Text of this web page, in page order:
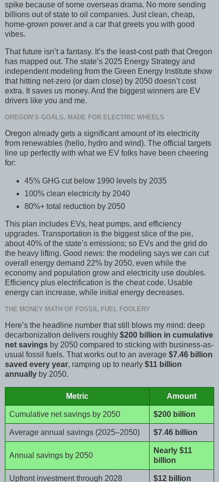
spike because of some overseas drama. No more sending
billions out of state to oil companies. Just clean, cheap,
home-grown power and a car that greets you with good
vibes.
That future isn’t a fantasy. It’s the least-cost path that Oregon
has mapped out. The state’s 2025 Energy Strategy and
independent modeling from the Green Energy Institute show
that hitting net-zero (or darn close) by 2050 doesn’t cost
extra. It saves us money. And the biggest winners are EV
drivers like you and me.
OREGON’S GOALS, MADE FOR ELECTRIC WHEELS
Oregon already gets a significant amount of its electricity
from renewables (hello, hydro and wind). The official targets
line up perfectly with what we EV folks have been cheering
for:
45% GHG cut below 1990 levels by 2035
100% clean electricity by 2040
80%+ total reduction by 2050
This plan includes EVs, heat pumps, and efficiency
upgrades. Transportation is the biggest slice of the pie,
about 40% of the state’s emissions; so EVs and the grid do
the heavy lifting. Good news: the modeling says we can cut
overall energy demand 22% by 2050, even while the
economy and population grow and electricity use doubles.
Efficiency plus electrification is the cheat code. Usable
energy can increase, while initial energy decreases.
THE MONEY MATH OF FOSSIL FUEL FOOLERY
Here’s the headline number that still blows my mind: deep
decarbonization delivers roughly $200 billion in cumulative
net savings by 2050 compared to sticking with business-as-
usual fossil fuels. That works out to an average $7.46 billion
saved every year, ramping up to nearly $11 billion
annually by 2050.
Metric Amount
Cumulative net savings by 2050 $200 billion
Average annual savings (2025–2050) $7.46 billion
Annual savings by 2050
Nearly $11
billion
Upfront investment through 2028 $12 billion